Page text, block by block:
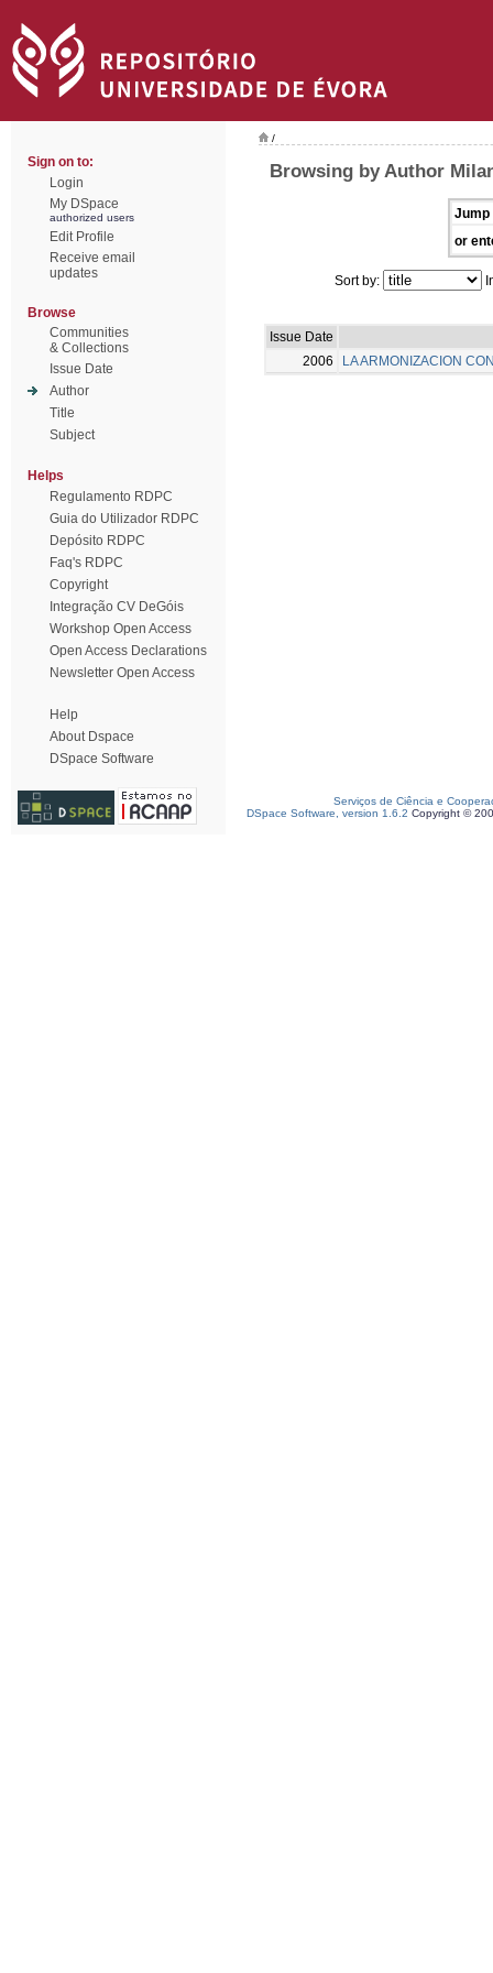
Sign on to:
Login
My DSpace
authorized users
Edit Profile
Receive email
updates
Browse
Communities
& Collections
Issue Date
Author
Title
Subject
Helps
Regulamento RDPC
Guia do Utilizador RDPC
Depósito RDPC
Faq's RDPC
Copyright
Integração CV DeGóis
Workshop Open Access
Open Access Declarations
Newsletter Open Access
Help
About Dspace
DSpace Software
/
Browsing by Author
Jump
or
Sort by:
Issue Date
2006
LA ARMONIZACION
Serviços de Ciência e
DSpace Software, version 1.6.2 Copyright ©